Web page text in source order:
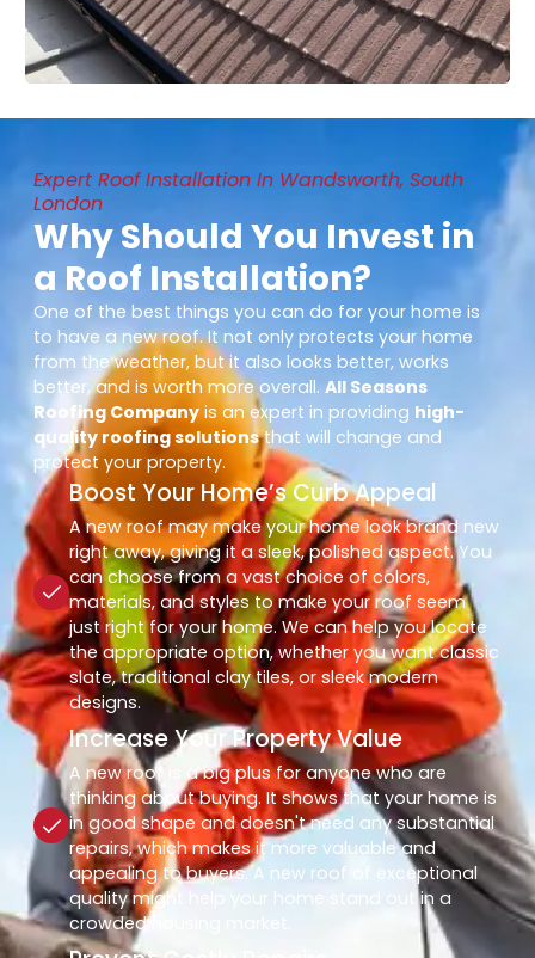
Expert Roof Installation In Wandsworth, South
London
Why Should You Invest in
a Roof Installation?
One of the best things you can do for your home is
to have a new roof. It not only protects your home
from the weather, but it also looks better, works
better, and is worth more overall.All Seasons
Roofing Company is an expert in providing high-
quality roofing solutionsthat will change and
protect your property.
Boost Your Home’s Curb Appeal
A new roof may make your home look brand new
right away, giving it a sleek, polished aspect. You
can choose from a vast choice of colors,
materials, and styles to make your roof seem
just right for your home. We can help you locate
the appropriate option, whether you want classic
slate, traditional clay tiles, or sleek modern
designs.
Increase Your Property Value
A new roof is a big plus for anyone who are
thinking about buying. It shows that your home is
in good shape and doesn't need any substantial
repairs, which makes it more valuable and
appealing to buyers. A new roof of exceptional
quality might help your home stand out in a
crowded housing market.